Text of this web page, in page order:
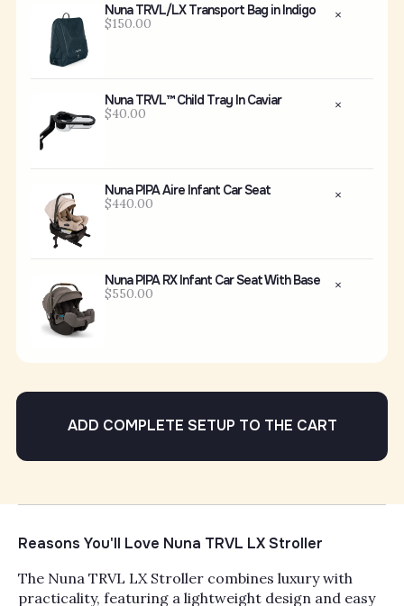
Nuna TRVL/LX Transport Bag in Indigo
$150.00
Nuna TRVL™ Child Tray In Caviar
$40.00
Nuna PIPA Aire Infant Car Seat
$440.00
Nuna PIPA RX Infant Car Seat With Base
$550.00
ADD COMPLETE SETUP TO THE CART
Reasons You'll Love Nuna TRVL LX Stroller
The Nuna TRVL LX Stroller combines luxury with
practicality, featuring a lightweight design and easy